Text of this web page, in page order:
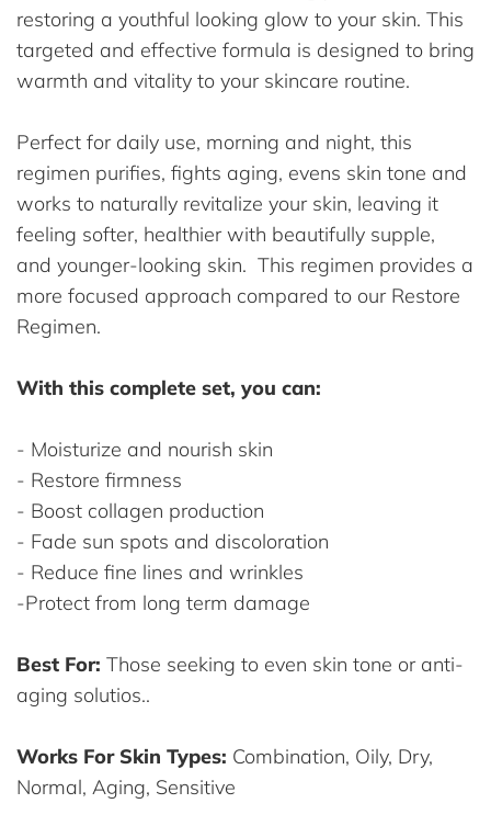
restoring a youthful looking glow to your skin. This
targeted and effective formula is designed to bring
warmth and vitality to your skincare routine.
Perfect for daily use, morning and night, this
regimen purifies, fights aging, evens skin tone and
works to naturally revitalize your skin, leaving it
feeling softer, healthier with beautifully supple,
and younger-looking skin. This regimen provides a
more focused approach compared to our Restore
Regimen.
With this complete set, you can:
- Moisturize and nourish skin
- Restore firmness
- Boost collagen production
- Fade sun spots and discoloration
- Reduce fine lines and wrinkles
-Protect from long term damage
Best For: Those seeking to even skin tone or anti-
aging solutios..
Works For Skin Types: Combination, Oily, Dry,
Normal, Aging, Sensitive